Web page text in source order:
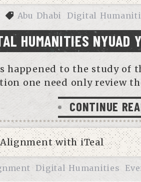
Abu Dhabi Digital
HUMANITIES NYUAD
happened to the study of
one need only review
CONTINUE
Digital Humanities